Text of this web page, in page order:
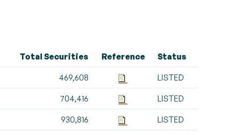
Total Securities Reference Status
469,608 LISTED
704,416 LISTED
930,816 LISTED